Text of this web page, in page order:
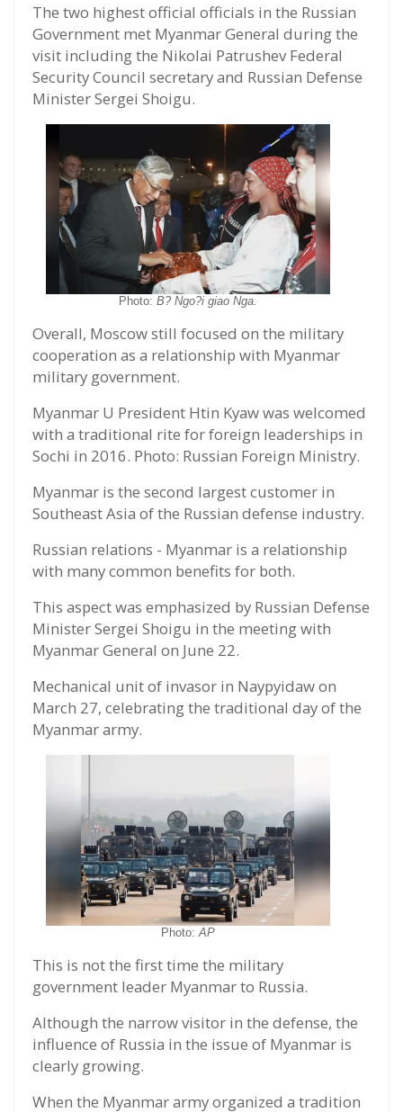
The two highest official officials in the Russian
Government met Myanmar General during the
visit including the Nikolai Patrushev Federal
Security Council secretary and Russian Defense
Minister Sergei Shoigu.
Photo: B? Ngo?i giao Nga.
Overall, Moscow still focused on the military
cooperation as a relationship with Myanmar
military government.
Myanmar U President Htin Kyaw was welcomed
with a traditional rite for foreign leaderships in
Sochi in 2016. Photo: Russian Foreign Ministry.
Myanmar is the second largest customer in
Southeast Asia of the Russian defense industry.
Russian relations - Myanmar is a relationship
with many common benefits for both.
This aspect was emphasized by Russian Defense
Minister Sergei Shoigu in the meeting with
Myanmar General on June 22.
Mechanical unit of invasor in Naypyidaw on
March 27, celebrating the traditional day of the
Myanmar army.
Photo: AP
This is not the first time the military
government leader Myanmar to Russia.
Although the narrow visitor in the defense, the
influence of Russia in the issue of Myanmar is
clearly growing.
When the Myanmar army organized a tradition